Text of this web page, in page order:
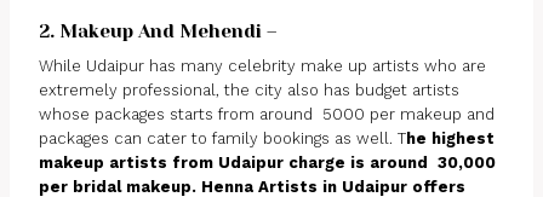
2. Makeup And Mehendi –
While Udaipur has many celebrity make up artists who are
extremely professional, the city also has budget artists
whose packages starts from around ₹ 5000 per makeup and
packages can cater to family bookings as well. T he highest
makeup artists from Udaipur charge is around ₹ 30,000
per bridal makeup. Henna Artists in Udaipur offers